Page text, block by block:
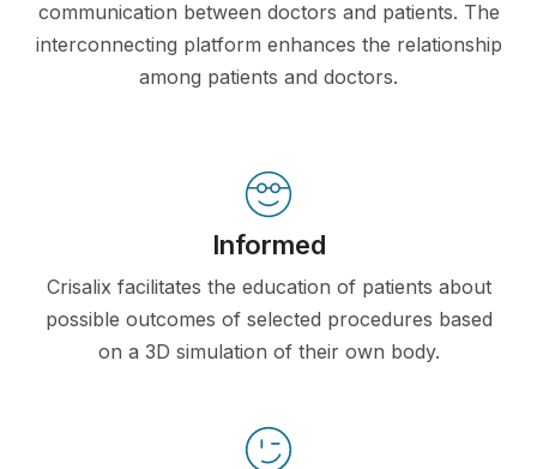
communication between doctors and patients. The
interconnecting platform enhances the relationship
among patients and doctors.
Informed
Crisalix facilitates the education of patients about
possible outcomes of selected procedures based
on a 3D simulation of their own body.